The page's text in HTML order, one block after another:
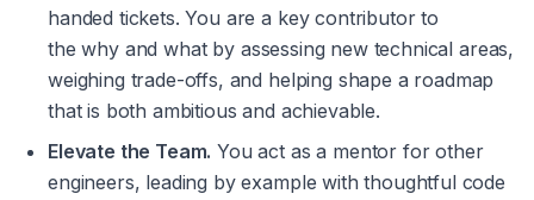
handed tickets. You are a key contributor to
the why and what by assessing new technical areas,
weighing trade-offs, and helping shape a roadmap
that is both ambitious and achievable.
Elevate the Team. You act as a mentor for other
engineers, leading by example with thoughtful code